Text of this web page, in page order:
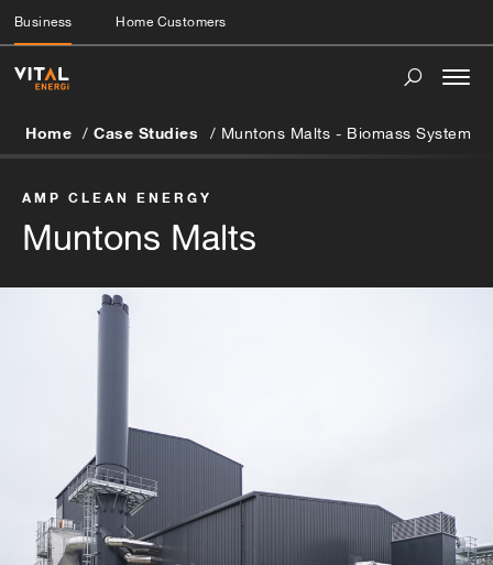
Business Home Customers
Home Case Studies Muntons Malts - Biomass System
AMP CLEAN ENERGY
Muntons Malts